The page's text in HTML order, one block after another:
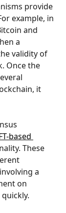
provide
example, in
and
a
validity of
Once the
it
based
These
a
on